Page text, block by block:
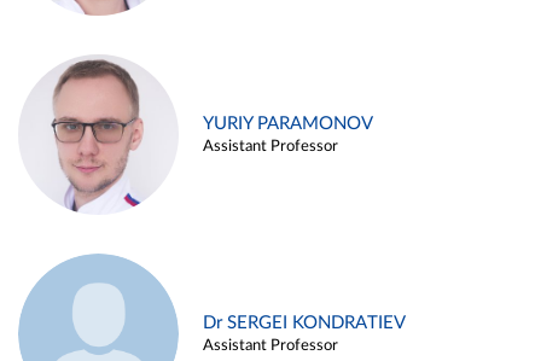
YURIY PARAMONOV
Assistant Professor
Dr SERGEI KONDRATIEV
Assistant Professor